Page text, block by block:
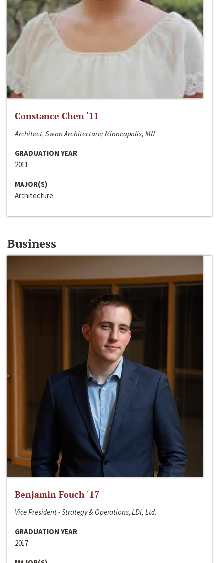
Constance Chen ‘11
Architect, Swan Architecture; Minneapolis, MN
GRADUATION YEAR
2011
MAJOR(S)
Architecture
Business
Benjamin Fouch ‘17
Vice President - Strategy & Operations, LDI, Ltd.
GRADUATION YEAR
2017